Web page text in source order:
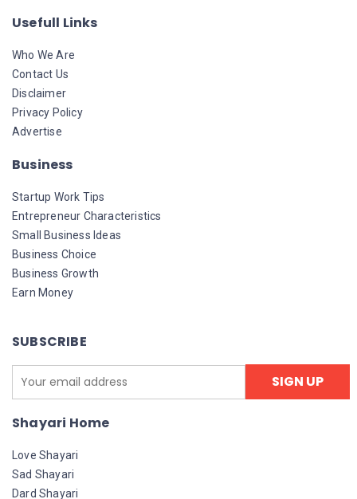
Usefull Links
Who We Are
Contact Us
Disclaimer
Privacy Policy
Advertise
Business
Startup Work Tips
Entrepreneur Characteristics
Small Business Ideas
Business Choice
Business Growth
Earn Money
SUBSCRIBE
Shayari Home
Love Shayari
Sad Shayari
Dard Shayari